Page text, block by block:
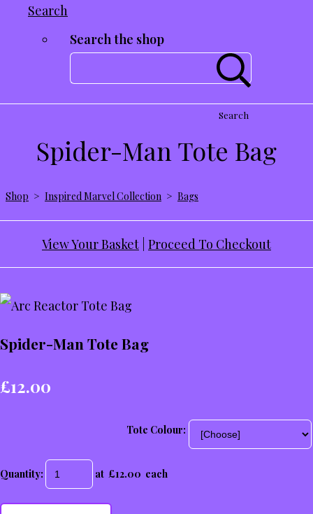
Search
Search the shop
Search
Spider-Man Tote Bag
Shop > Inspired Marvel Collection > Bags
View Your Basket Proceed To Checkout
Spider-Man Tote Bag
£12.00
Tote Colour:
Quantity: at £12.00 each